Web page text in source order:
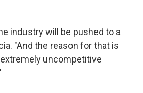
industry will be pushed to a
"And the reason for that is
uncompetitive